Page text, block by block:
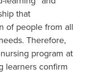
that
of people from all
Therefore,
program at
learners confirm